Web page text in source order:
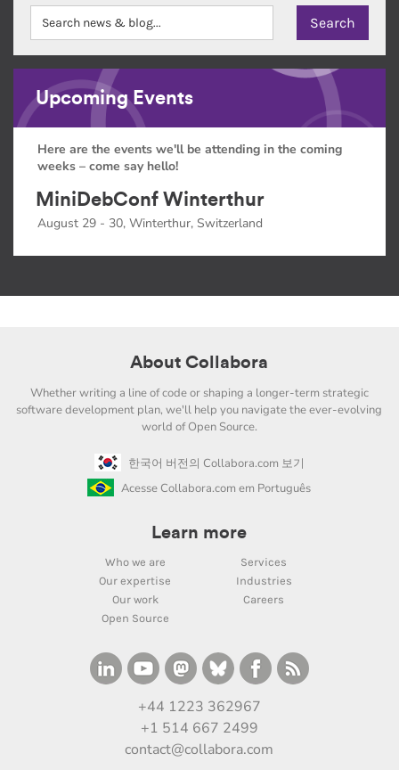
Upcoming Events
Here are the events we'll be attending in the coming
weeks – come say hello!
MiniDebConf Winterthur
August 29 - 30, Winterthur, Switzerland
About Collabora
Whether writing a line of code or shaping a longer-term strategic
software development plan, we'll help you navigate the ever-evolving
world of Open Source.
한국어 버전의 Collabora.com 보기
Acesse Collabora.com em Português
Learn more
Who we are
Services
Our expertise
Industries
Our work
Careers
Open Source
+44 1223 362967
+1 514 667 2499
contact@collabora.com